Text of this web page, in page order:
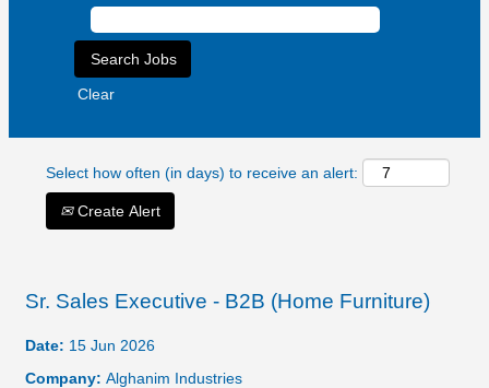
Clear
Select how often (in days) to receive an alert:
Create Alert
Sr. Sales Executive - B2B (Home Furniture)
Date: 15 Jun 2026
Company: Alghanim Industries